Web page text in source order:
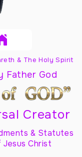
& The Holy Spirit
Father God
Creator
& Statutes
Christ